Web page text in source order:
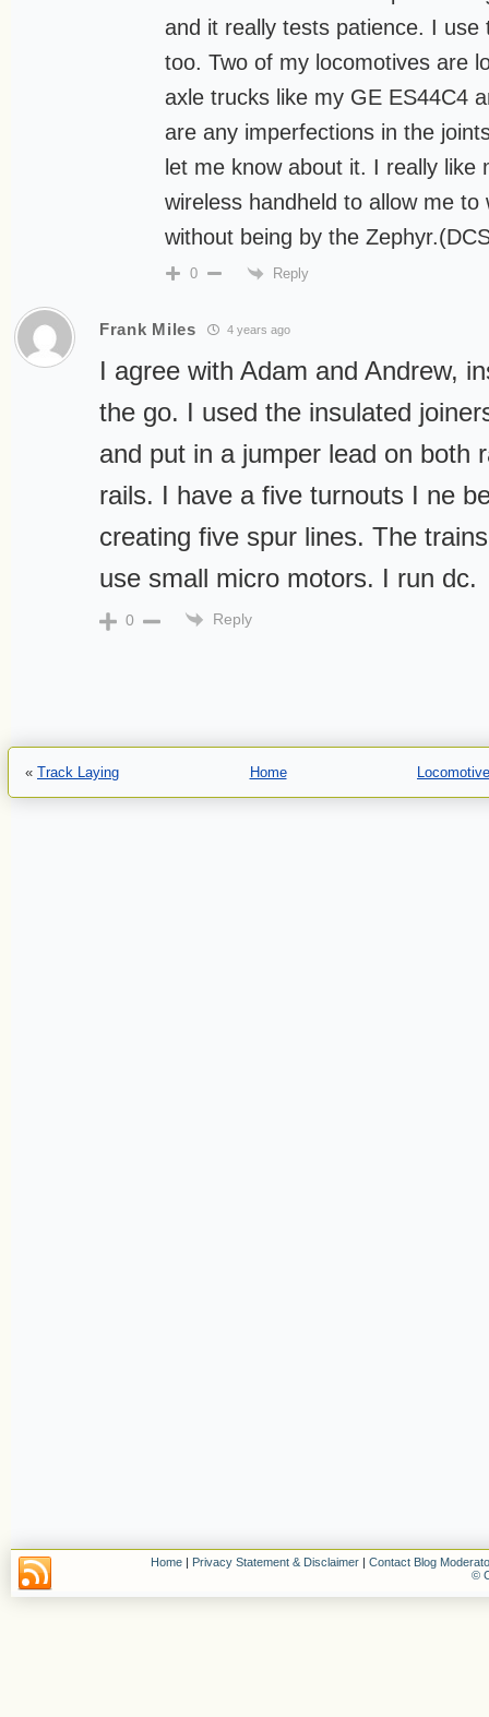
and it really tests patience. I use
too. Two of my locomotives are
axle trucks like my GE ES44C4
are any imperfections in the
let me know about it. I really like
wireless handheld to allow me
without being by the
0 Reply
Frank Miles 4 years ago
I agree with Adam and Andrew,
the go. I used the insulated
and put in a jumper lead on both
rails. I have a five turnouts I ne
creating five spur lines. The
use small micro motors. I run dc.
0 Reply
« Track Laying Home
Home | Privacy Statement & Disclaimer | Contact Blog
©